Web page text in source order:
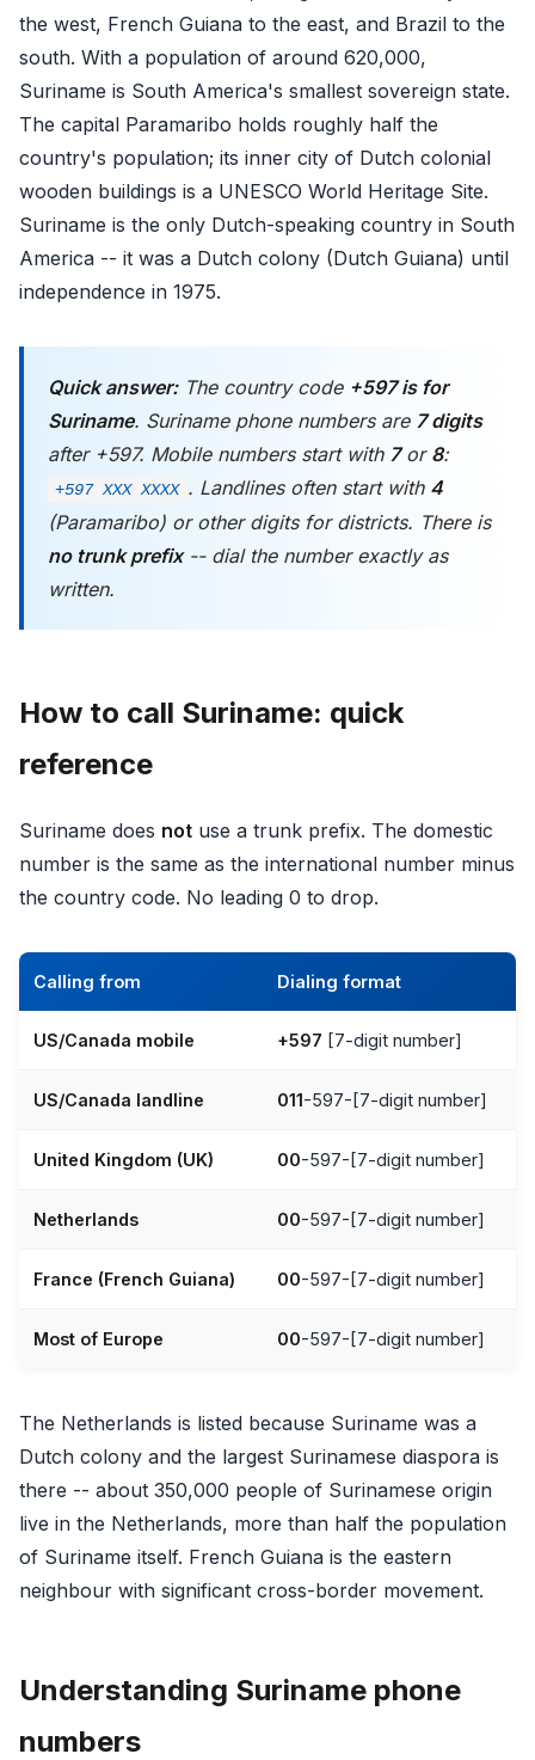
the west, French Guiana to the east, and Brazil to the
south. With a population of around 620,000,
Suriname is South America's smallest sovereign state.
The capital Paramaribo holds roughly half the
country's population; its inner city of Dutch colonial
wooden buildings is a UNESCO World Heritage Site.
Suriname is the only Dutch-speaking country in South
America -- it was a Dutch colony (Dutch Guiana) until
independence in 1975.
Quick answer:The country code +597 is for
Suriname. Suriname phone numbers are 7 digits
after +597. Mobile numbers start with 7or 8:
+597 XXX XXXX . Landlines often start with 4
(Paramaribo) or other digits for districts. There is
no trunk prefix-- dial the number exactly as
written.
How to call Suriname: quick
reference
Suriname does not use a trunk prefix. The domestic
number is the same as the international number minus
the country code. No leading 0 to drop.
Calling from Dialing format
US/Canada mobile +597 [7-digit number]
US/Canada landline 011-597-[7-digit number]
United Kingdom (UK) 00-597-[7-digit number]
Netherlands 00-597-[7-digit number]
France (French Guiana) 00-597-[7-digit number]
Most of Europe 00-597-[7-digit number]
The Netherlands is listed because Suriname was a
Dutch colony and the largest Surinamese diaspora is
there -- about 350,000 people of Surinamese origin
live in the Netherlands, more than half the population
of Suriname itself. French Guiana is the eastern
neighbour with significant cross-border movement.
Understanding Suriname phone
numbers